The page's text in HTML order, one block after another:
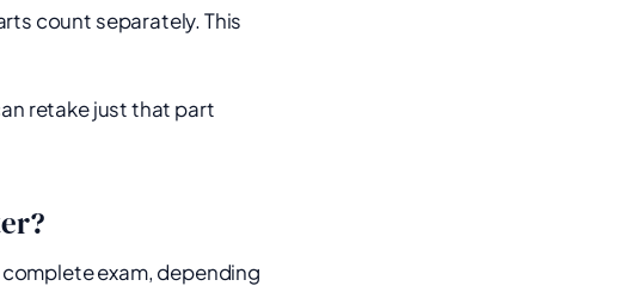
count separately. This
retake just that part
complete exam, depending